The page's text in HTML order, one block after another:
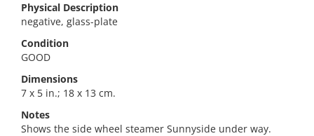
Physical Description
negative, glass-plate
Condition
GOOD
Dimensions
7 x 5 in.; 18 x 13 cm.
Notes
Shows the side wheel steamer Sunnyside under way.